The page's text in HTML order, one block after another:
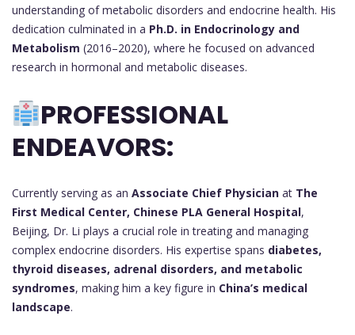
understanding of metabolic disorders and endocrine health. His
dedication culminated in a Ph.D. in Endocrinology and
Metabolism (2016–2020), where he focused on advanced
research in hormonal and metabolic diseases.
PROFESSIONAL
ENDEAVORS:
Currently serving as an Associate Chief Physician at The
First Medical Center, Chinese PLA General Hospital,
Beijing, Dr. Li plays a crucial role in treating and managing
complex endocrine disorders. His expertise spans diabetes,
thyroid diseases, adrenal disorders, and metabolic
syndromes, making him a key figure in China’s medical
landscape.